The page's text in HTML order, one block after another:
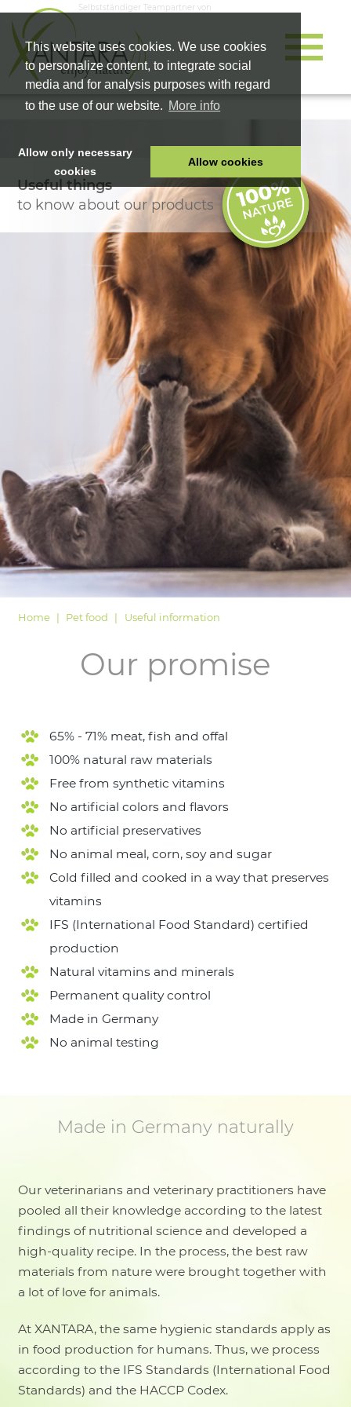
This website uses cookies. We use cookies
to personalize content, to integrate social
media and for analysis purposes with regard
to the use of our website. More info
Allow only necessary
cookies
Allow cookies
Selbstständiger Teampartner von
HOME
HEALTH PRODUCTS
Useful things
to know about our products
Home Pet food Useful information
Our promise
65% - 71% meat, fish and offal
100% natural raw materials
Free from synthetic vitamins
No artificial colors and flavors
No artificial preservatives
No animal meal, corn, soy and sugar
Cold filled and cooked in a way that preserves
vitamins
IFS (International Food Standard) certified
production
Natural vitamins and minerals
Permanent quality control
Made in Germany
No animal testing
Made in Germany naturally
Our veterinarians and veterinary practitioners have
pooled all their knowledge according to the latest
findings of nutritional science and developed a
high-quality recipe. In the process, the best raw
materials from nature were brought together with
a lot of love for animals.
At XANTARA, the same hygienic standards apply as
in food production for humans. Thus, we process
according to the IFS Standards (International Food
Standards) and the HACCP Codex.